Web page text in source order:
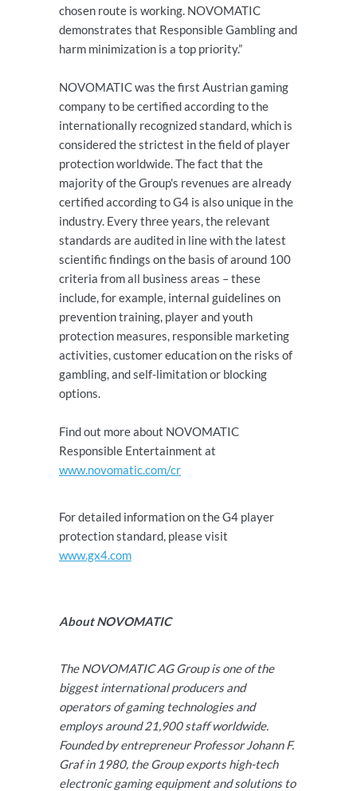
chosen route is working. NOVOMATIC
demonstrates that Responsible Gambling and
harm minimization is a top priority.”
NOVOMATIC was the first Austrian gaming
company to be certified according to the
internationally recognized standard, which is
considered the strictest in the field of player
protection worldwide. The fact that the
majority of the Group's revenues are already
certified according to G4 is also unique in the
industry. Every three years, the relevant
standards are audited in line with the latest
scientific findings on the basis of around 100
criteria from all business areas – these
include, for example, internal guidelines on
prevention training, player and youth
protection measures, responsible marketing
activities, customer education on the risks of
gambling, and self-limitation or blocking
options.
Find out more about NOVOMATIC
Responsible Entertainment at
www.novomatic.com/cr
For detailed information on the G4 player
protection standard, please visit
www.gx4.com
About NOVOMATIC
The NOVOMATIC AG Group is one of the
biggest international producers and
operators of gaming technologies and
employs around 21,900 staff worldwide.
Founded by entrepreneur Professor Johann F.
Graf in 1980, the Group exports high-tech
electronic gaming equipment and solutions to